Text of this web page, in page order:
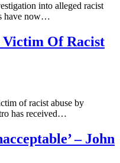
into alleged racist
have now…
Victim Of Racist
of racist abuse by
has received…
– John